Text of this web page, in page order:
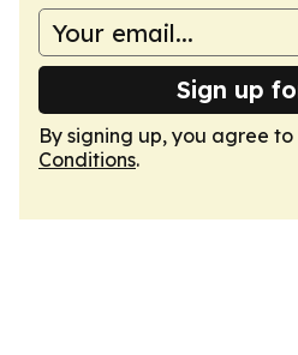
Sign up
By signing up, you agree to
Conditions.